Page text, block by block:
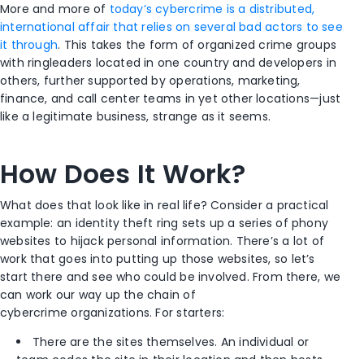
More and more of today’s cybercrime is a distributed,
international affair that relies on several bad actors to see
it through. This takes the form of organized crime groups
with ringleaders located in one country and developers in
others, further supported by operations, marketing,
finance, and call center teams in yet other locations—just
like a legitimate business, strange as it seems.
How Does It Work?
What does that look like in real life? Consider a practical
example: an identity theft ring sets up a series of phony
websites to hijack personal information. There’s a lot of
work that goes into putting up those websites, so let’s
start there and see who could be involved. From there, we
can work our way up the chain of
cybercrime organizations. For starters:
There are the sites themselves. An individual or